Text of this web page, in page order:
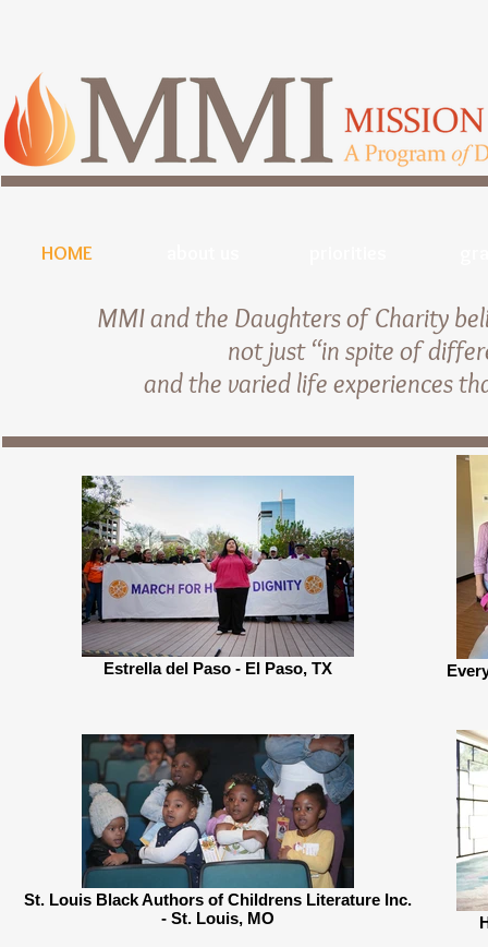
HOME
MMI and the Daughters of Charity
not just “in spite of
and the varied life experiences
Estrella del Paso - El Paso, TX
St. Louis Black Authors of Childrens Literature Inc.
- St. Louis, MO